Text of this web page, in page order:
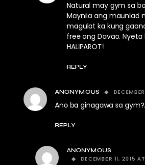
Natural may gym sa
Maynila ang maunlad
magulat ka kung
free ang Davao. Nyeta
HALIPAROT!
REPLY
ANONYMOUS
Ano ba ginagawa sa
REPLY
ANONYMOUS
DECEMBER 11, 2015